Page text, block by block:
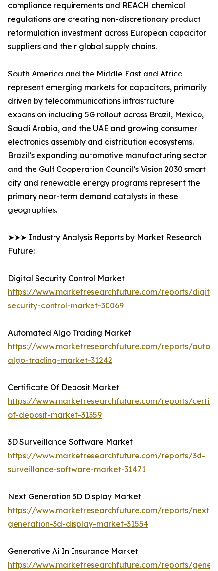
compliance requirements and REACH chemical
regulations are creating non-discretionary product
reformulation investment across European capacitor
suppliers and their global supply chains.
South America and the Middle East and Africa
represent emerging markets for capacitors, primarily
driven by telecommunications infrastructure
expansion including 5G rollout across Brazil, Mexico,
Saudi Arabia, and the UAE and growing consumer
electronics assembly and distribution ecosystems.
Brazil’s expanding automotive manufacturing sector
and the Gulf Cooperation Council’s Vision 2030 smart
city and renewable energy programs represent the
primary near-term demand catalysts in these
geographies.
➤➤➤ Industry Analysis Reports by Market Research
Future:
Digital Security Control Market
https://www.marketresearchfuture.com/reports/
security-control-market-30069
Automated Algo Trading Market
https://www.marketresearchfuture.com/reports/
algo-trading-market-31242
Certificate Of Deposit Market
https://www.marketresearchfuture.com/reports/
of-deposit-market-31359
3D Surveillance Software Market
https://www.marketresearchfuture.com/reports/3d-
surveillance-software-market-31471
Next Generation 3D Display Market
https://www.marketresearchfuture.com/reports/next-
generation-3d-display-market-31554
Generative Ai In Insurance Market
https://www.marketresearchfuture.com/reports/